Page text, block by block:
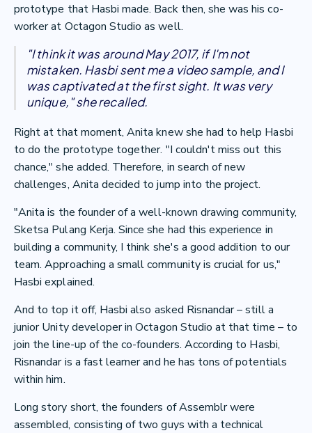
prototype that Hasbi made. Back then, she was his co-
worker at Octagon Studio as well.
"I think it was around May 2017, if I'm not
mistaken. Hasbi sent me a video sample, and I
was captivated at the first sight. It was very
unique," she recalled.
Right at that moment, Anita knew she had to help Hasbi
to do the prototype together. "I couldn't miss out this
chance," she added. Therefore, in search of new
challenges, Anita decided to jump into the project.
"Anita is the founder of a well-known drawing community,
Sketsa Pulang Kerja. Since she had this experience in
building a community, I think she's a good addition to our
team. Approaching a small community is crucial for us,"
Hasbi explained.
And to top it off, Hasbi also asked Risnandar – still a
junior Unity developer in Octagon Studio at that time – to
join the line-up of the co-founders. According to Hasbi,
Risnandar is a fast learner and he has tons of potentials
within him.
Long story short, the founders of Assemblr were
assembled, consisting of two guys with a technical